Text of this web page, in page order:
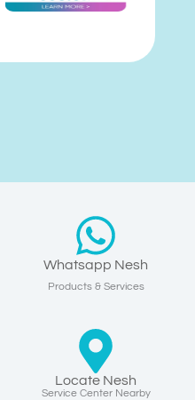
Whatsapp Nesh
Products & Services
Locate Nesh
Service Center Nearby